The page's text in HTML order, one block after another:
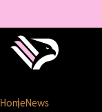
HomeNews